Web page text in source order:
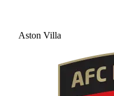
Aston Villa